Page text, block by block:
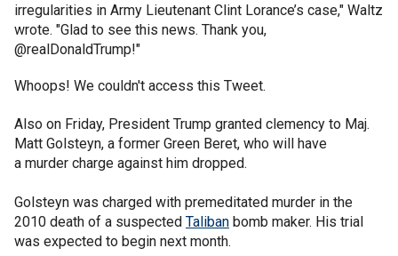
irregularities in Army Lieutenant Clint Lorance’s case," Waltz
wrote. "Glad to see this news. Thank you,
@realDonaldTrump!"
Whoops! We couldn't access this Tweet.
Also on Friday, President Trump granted clemency to Maj.
Matt Golsteyn, a former Green Beret, who will have
a murder charge against him dropped.
Golsteyn was charged with premeditated murder in the
2010 death of a suspected Taliban bomb maker. His trial
was expected to begin next month.